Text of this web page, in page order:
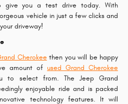
you a test drive today. With
vehicle in just a few clicks and
driveway!
Cherokee then you will be happy
amount of used Grand Cherokee
to select from. The Jeep Grand
enjoyable ride and is packed
technology features. It will